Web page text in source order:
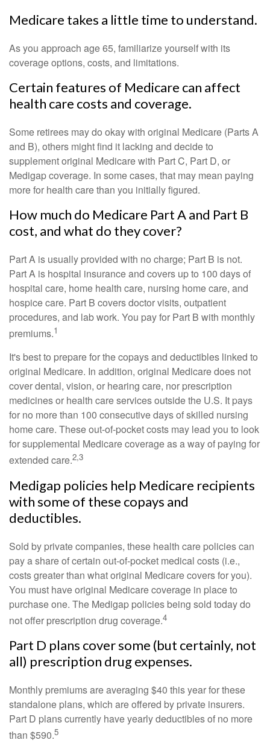
Medicare takes a little time to understand.
As you approach age 65, familiarize yourself with its
coverage options, costs, and limitations.
Certain features of Medicare can affect
health care costs and coverage.
Some retirees may do okay with original Medicare (Parts A
and B), others might find it lacking and decide to
supplement original Medicare with Part C, Part D, or
Medigap coverage. In some cases, that may mean paying
more for health care than you initially figured.
How much do Medicare Part A and Part B
cost, and what do they cover?
Part A is usually provided with no charge; Part B is not.
Part A is hospital insurance and covers up to 100 days of
hospital care, home health care, nursing home care, and
hospice care. Part B covers doctor visits, outpatient
procedures, and lab work. You pay for Part B with monthly
premiums.1
It's best to prepare for the copays and deductibles linked to
original Medicare. In addition, original Medicare does not
cover dental, vision, or hearing care, nor prescription
medicines or health care services outside the U.S. It pays
for no more than 100 consecutive days of skilled nursing
home care. These out-of-pocket costs may lead you to look
for supplemental Medicare coverage as a way of paying for
extended care.2,3
Medigap policies help Medicare recipients
with some of these copays and
deductibles.
Sold by private companies, these health care policies can
pay a share of certain out-of-pocket medical costs (i.e.,
costs greater than what original Medicare covers for you).
You must have original Medicare coverage in place to
purchase one. The Medigap policies being sold today do
not offer prescription drug coverage.4
Part D plans cover some (but certainly, not
all) prescription drug expenses.
Monthly premiums are averaging $40 this year for these
standalone plans, which are offered by private insurers.
Part D plans currently have yearly deductibles of no more
than $590.5